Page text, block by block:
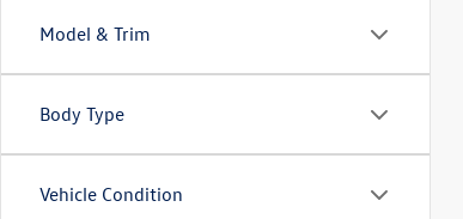
Model & Trim
Body Type
Vehicle Condition